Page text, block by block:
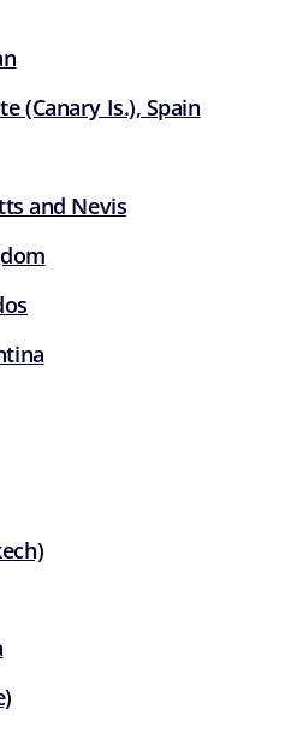
(Canary Is.), Spain
and Nevis